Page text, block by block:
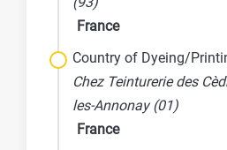
France
Country of Dyeing/
Chez Teinturerie des
les-Annonay (01)
France